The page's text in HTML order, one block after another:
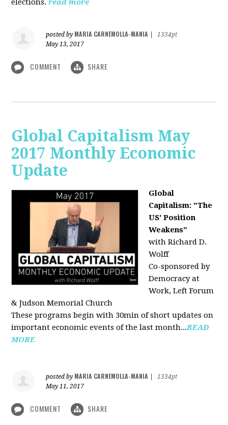
posted by MARIA CARNEMOLLA-MANIA
1334pt
May 13, 2017
COMMENT SHARE
Global Capitalism May
2017 Monthly Economic
Update
Global
Capitalism: "The
US' Position
Weakens"
with Richard D.
Wolff
Co-sponsored by
Democracy at
Work, Left Forum
& Judson Memorial Church
These programs begin with 30min of short updates on
important economic events of the last month...READ
MORE
posted by MARIA CARNEMOLLA-MANIA
1334pt
May 11, 2017
COMMENT SHARE